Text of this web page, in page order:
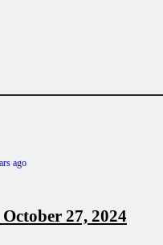
ago
27, 2024